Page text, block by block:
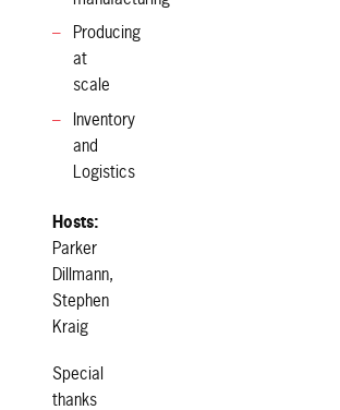
Producing
at
scale
Inventory
and
Logistics
Hosts:
Parker
Dillmann,
Stephen
Kraig
Special
thanks